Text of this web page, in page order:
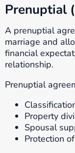
Prenuptial
A prenuptial
marriage and
financial
relationship.
Prenuptial
Property
Spousal
Protection